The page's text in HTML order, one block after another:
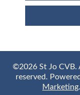
©2026 St Jo CVB.
reserved.
Marketing.